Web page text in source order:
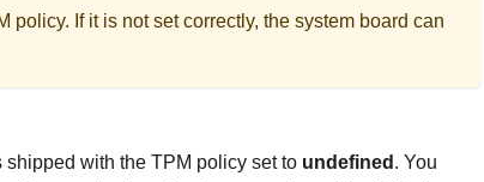
If it is not set correctly, the system board can
with the TPM policy set to undefined . You